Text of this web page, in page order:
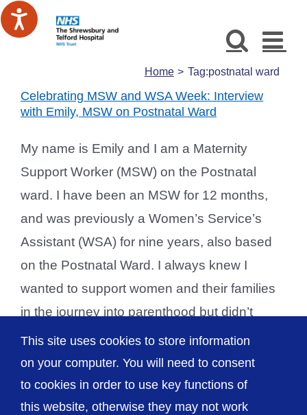
Skip
to
Home Tag:postnatal ward
Celebrating MSW and WSA Week: Interview
with Emily, MSW on Postnatal Ward
My name is Emily and I am a Maternity
Support Worker (MSW) on the Postnatal
ward. I have been an MSW for 12 months,
and was previously a Women’s Service’s
Assistant (WSA) for nine years, also based
on the Postnatal Ward. I always knew I
wanted to support women and their families
in the journey into parenthood but didn’t
realise [...]
This site uses cookies to store information
on your computer. You will need to consent
to cookies in order to use key functions of
this website, otherwise they may not work